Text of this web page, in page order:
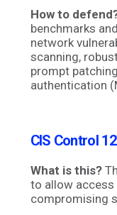
How to
benchmarks
network
scanning,
prompt
authentication
CIS Control
What is this?
to allow
compromising